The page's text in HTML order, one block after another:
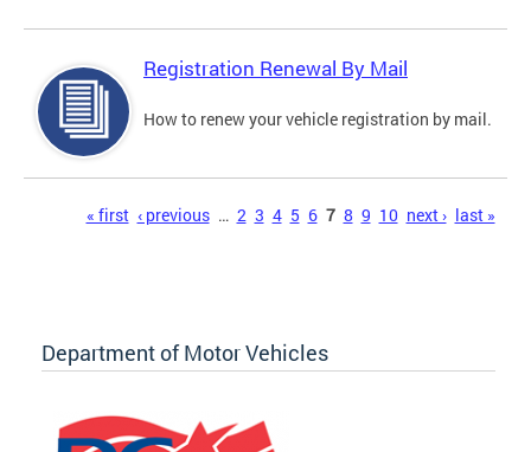
Registration Renewal By Mail
How to renew your vehicle registration by mail.
« first ‹ previous … 2 3 4 5 6 7 8 9 10 next › last »
Department of Motor Vehicles